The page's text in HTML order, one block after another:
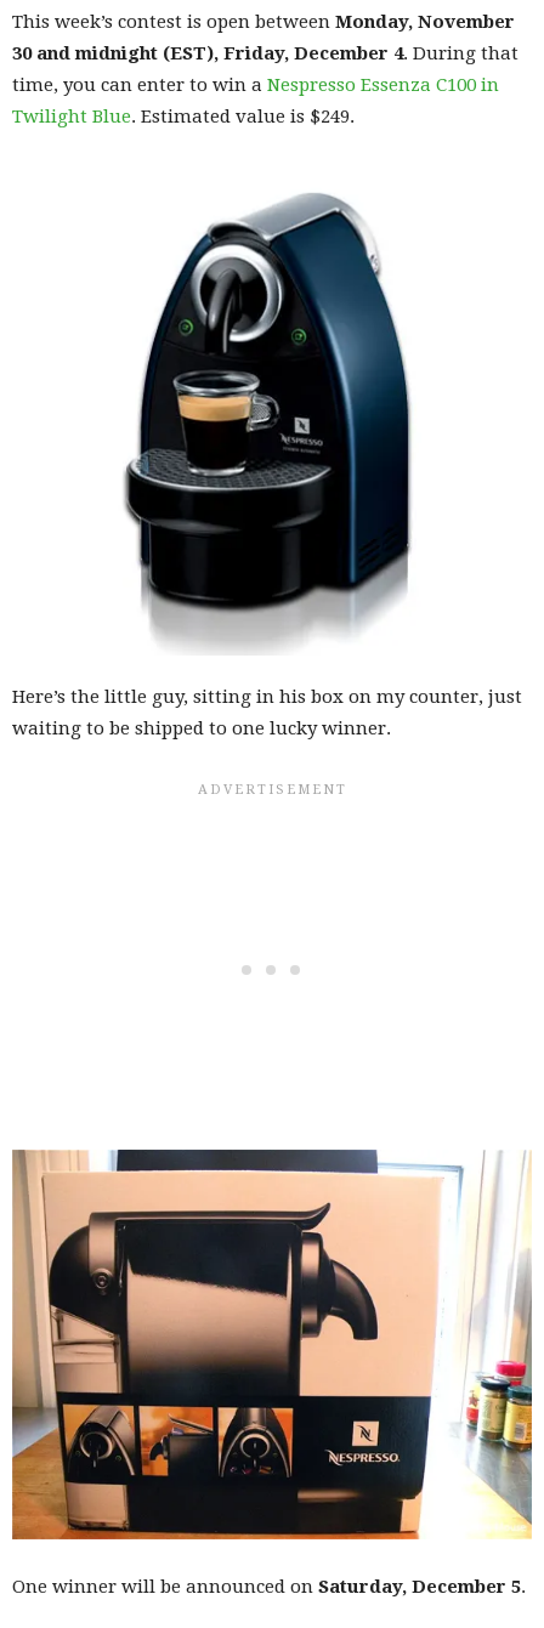
This week’s contest is open between Monday, November
30 and midnight (EST), Friday, December 4. During that
time, you can enter to win a Nespresso Essenza C100 in
Twilight Blue. Estimated value is $249.
Here’s the little guy, sitting in his box on my counter, just
waiting to be shipped to one lucky winner.
One winner will be announced on Saturday, December 5.